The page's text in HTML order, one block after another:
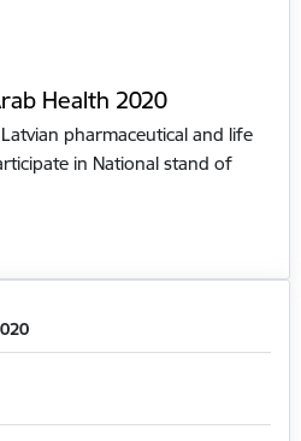
Health 2020
pharmaceutical and life
in National stand of